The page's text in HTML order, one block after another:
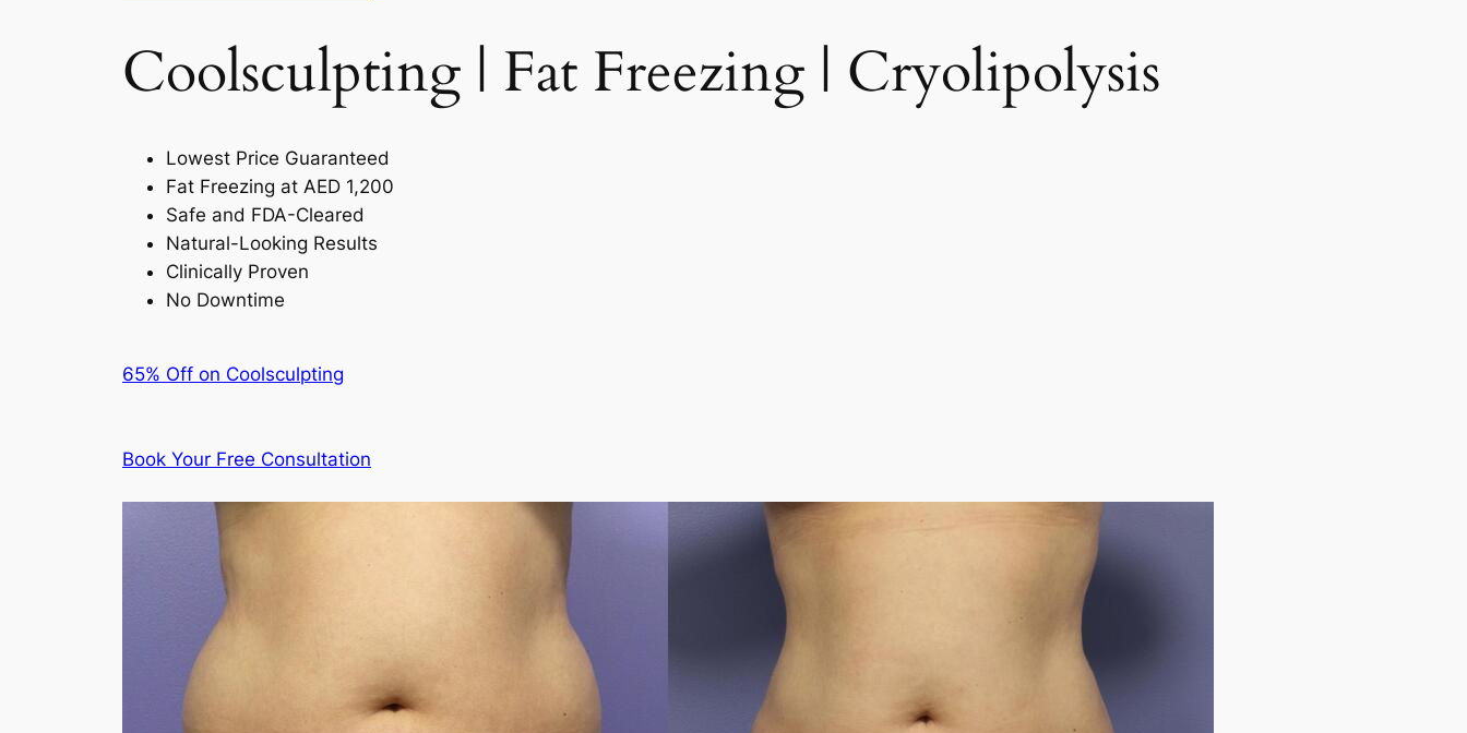
Coolsculpting | Fat Freezing | Cryolipolysis
Lowest Price Guaranteed
Fat Freezing at AED 1,200
Safe and FDA-Cleared
Natural-Looking Results
Clinically Proven
No Downtime
65% Off on Coolsculpting
Book Your Free Consultation